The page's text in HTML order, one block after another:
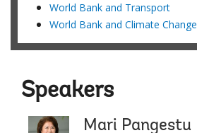
World Bank and Transport
World Bank and Climate Change
Speakers
Mari Pangestu